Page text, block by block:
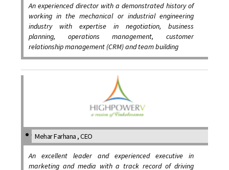
An experienced director with a demonstrated history of
working in the mechanical or industrial engineering
industry with expertise in negotiation, business
planning, operations management, customer
relationship management (CRM) and team building
Mehar Farhana , CEO
An excellent leader and experienced executive in
marketing and media with a track record of driving